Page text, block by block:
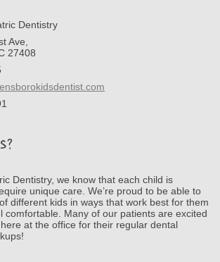
Dentistry
Ave,
27408
Dentistry, we know that each child is
unique care. We’re proud to be able to
different kids in ways that work best for them
comfortable. Many of our patients are excited
at the office for their regular dental